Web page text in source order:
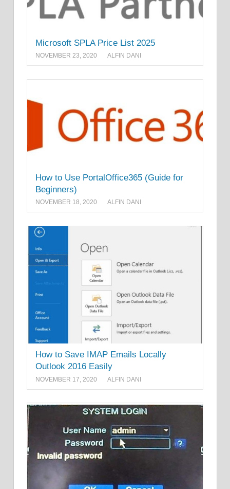
Microsoft SPLA Price List 2025
NOVEMBER 23, 2020 ALFIN DANI
How to Use PortalOffice365 (Guide for
Beginners)
NOVEMBER 18, 2020 ALFIN DANI
How to Save IMAP Emails Locally
Outlook 2016 Easily
NOVEMBER 17, 2020 ALFIN DANI